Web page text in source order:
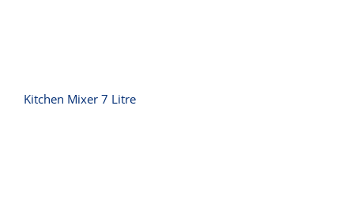
Kitchen Mixer 7 Litre